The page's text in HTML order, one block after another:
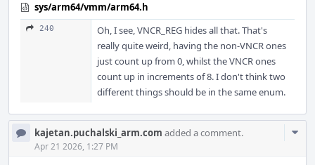
sys/arm64/vmm/arm64.h
240
Oh, I see, VNCR_REG hides all that. That's
really quite weird, having the non-VNCR ones
just count up from 0, whilst the VNCR ones
count up in increments of 8. I don't think two
different things should be in the same enum.
kajetan.puchalski_arm.com added a comment.
Apr 21 2026, 1:27 PM